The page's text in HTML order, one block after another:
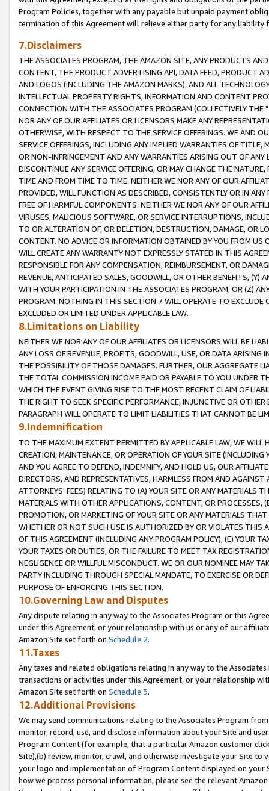
Program Policies, together with any payable but unpaid payment
termination of this Agreement will relieve either party for any liability
7.Disclaimers
THE ASSOCIATES PROGRAM, THE AMAZON SITE, ANY PRODUCTS
CONTENT, THE PRODUCT ADVERTISING API, DATA FEED, PRODUCT
AND LOGOS (INCLUDING THE AMAZON MARKS), AND ALL
INTELLECTUAL PROPERTY RIGHTS, INFORMATION AND CONTENT
CONNECTION WITH THE ASSOCIATES PROGRAM (COLLECTIVELY THE "
NOR ANY OF OUR AFFILIATES OR LICENSORS MAKE ANY
OTHERWISE, WITH RESPECT TO THE SERVICE OFFERINGS. WE AND
SERVICE OFFERINGS, INCLUDING ANY IMPLIED WARRANTIES OF
OR NON-INFRINGEMENT AND ANY WARRANTIES ARISING OUT OF ANY
DISCONTINUE ANY SERVICE OFFERING, OR MAY CHANGE THE
TIME AND FROM TIME TO TIME. NEITHER WE NOR ANY OF OUR
PROVIDED, WILL FUNCTION AS DESCRIBED, CONSISTENTLY OR IN
FREE OF HARMFUL COMPONENTS. NEITHER WE NOR ANY OF OUR
VIRUSES, MALICIOUS SOFTWARE, OR SERVICE INTERRUPTIONS,
TO OR ALTERATION OF, OR DELETION, DESTRUCTION, DAMAGE, OR
CONTENT. NO ADVICE OR INFORMATION OBTAINED BY YOU FROM
WILL CREATE ANY WARRANTY NOT EXPRESSLY STATED IN THIS
RESPONSIBLE FOR ANY COMPENSATION, REIMBURSEMENT, OR
REVENUE, ANTICIPATED SALES, GOODWILL, OR OTHER BENEFITS,
WITH YOUR PARTICIPATION IN THE ASSOCIATES PROGRAM, OR (Z)
PROGRAM. NOTHING IN THIS SECTION 7 WILL OPERATE TO
EXCLUDED OR LIMITED UNDER APPLICABLE LAW.
8.Limitations on Liability
NEITHER WE NOR ANY OF OUR AFFILIATES OR LICENSORS WILL BE
ANY LOSS OF REVENUE, PROFITS, GOODWILL, USE, OR DATA ARISING
THE POSSIBILITY OF THOSE DAMAGES. FURTHER, OUR AGGREGATE
THE TOTAL COMMISSION INCOME PAID OR PAYABLE TO YOU UNDER
WHICH THE EVENT GIVING RISE TO THE MOST RECENT CLAIM OF
THE RIGHT TO SEEK SPECIFIC PERFORMANCE, INJUNCTIVE OR
PARAGRAPH WILL OPERATE TO LIMIT LIABILITIES THAT CANNOT BE
9.Indemnification
TO THE MAXIMUM EXTENT PERMITTED BY APPLICABLE LAW, WE WILL
CREATION, MAINTENANCE, OR OPERATION OF YOUR SITE (INCLUDING
AND YOU AGREE TO DEFEND, INDEMNIFY, AND HOLD US, OUR
DIRECTORS, AND REPRESENTATIVES, HARMLESS FROM AND
ATTORNEYS' FEES) RELATING TO (A) YOUR SITE OR ANY MATERIALS
MATERIALS WITH OTHER APPLICATIONS, CONTENT, OR PROCESSES,
PROMOTION, OR MARKETING OF YOUR SITE OR ANY MATERIALS
WHETHER OR NOT SUCH USE IS AUTHORIZED BY OR VIOLATES THIS
OF THIS AGREEMENT (INCLUDING ANY PROGRAM POLICY), (E) YOUR
YOUR TAXES OR DUTIES, OR THE FAILURE TO MEET TAX
NEGLIGENCE OR WILLFUL MISCONDUCT. WE OR OUR NOMINEE MAY
PARTY INCLUDING THROUGH SPECIAL MANDATE, TO EXERCISE OR
PURPOSE OF ENFORCING THIS SECTION.
10.Governing Law and Disputes
Any dispute relating in any way to the Associates Program or this
under this Agreement, or your relationship with us or any of our
Amazon Site set forth on Schedule 2.
11.Taxes
Any taxes and related obligations relating in any way to the
transactions or activities under this Agreement, or your relationship
Amazon Site set forth on Schedule 3.
12.Additional Provisions
We may send communications relating to the Associates Program
monitor, record, use, and disclose information about your Site and
Program Content (for example, that a particular Amazon customer
Site),(b) review, monitor, crawl, and otherwise investigate your Site
your logo and implementation of Program Content displayed on
how we process personal information, please see the relevant